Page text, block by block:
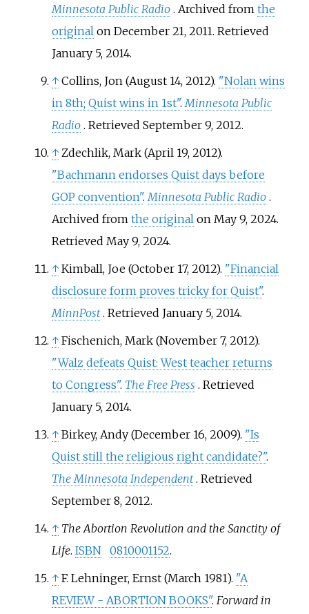
Minnesota Public Radio . Archived from the
original on December 21, 2011. Retrieved
January 5, 2014.
↑ Collins, Jon (August 14, 2012). "Nolan wins
in 8th; Quist wins in 1st". Minnesota Public
Radio . Retrieved September 9, 2012.
↑ Zdechlik, Mark (April 19, 2012).
"Bachmann endorses Quist days before
GOP convention". Minnesota Public Radio .
Archived from the original on May 9, 2024.
Retrieved May 9, 2024.
↑ Kimball, Joe (October 17, 2012). "Financial
disclosure form proves tricky for Quist".
MinnPost . Retrieved January 5, 2014.
↑ Fischenich, Mark (November 7, 2012).
"Walz defeats Quist: West teacher returns
to Congress". The Free Press . Retrieved
January 5, 2014.
↑ Birkey, Andy (December 16, 2009). "Is
Quist still the religious right candidate?".
The Minnesota Independent . Retrieved
September 8, 2012.
↑ The Abortion Revolution and the Sanctity of
Life. ISBN 0810001152.
↑ F. Lehninger, Ernst (March 1981). "A
REVIEW - ABORTION BOOKS". Forward in